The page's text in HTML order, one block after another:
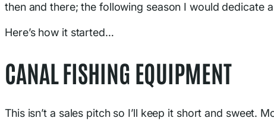
then and there; the following season I would dedicate
Here’s how it started…
CANAL FISHING EQUIPMENT
This isn’t a sales pitch so I’ll keep it short and sweet.